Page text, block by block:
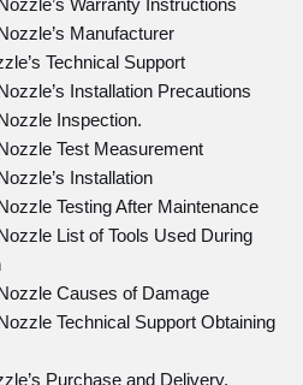
Warranty Instructions
Manufacturer
Technical Support
Installation Precautions
Inspection.
Test Measurement
Installation
Testing After Maintenance
List of Tools Used During
Causes of Damage
Technical Support Obtaining
Purchase and Delivery.